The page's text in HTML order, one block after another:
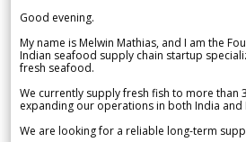
Good evening.
My name is Melwin Mathias, and I am the
Indian seafood supply chain startup
fresh seafood.
We currently supply fresh fish to more than
expanding our operations in both India and
We are looking for a reliable long-term